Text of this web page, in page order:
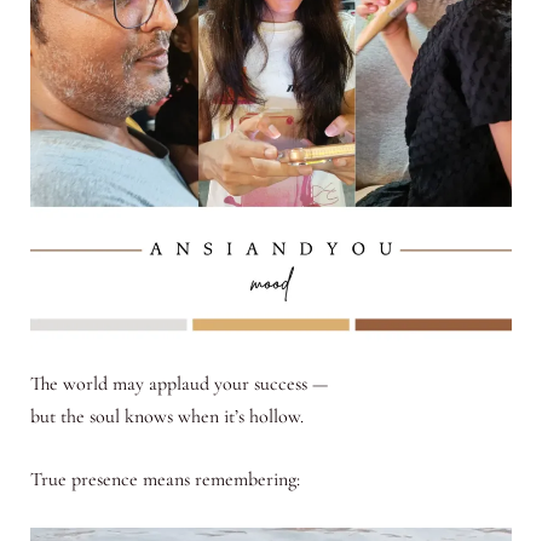
The world may applaud your success —
but the soul knows when it’s hollow.
True presence means remembering: